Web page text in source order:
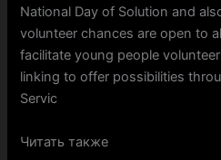
National Day of Solution and
volunteer chances are open to
facilitate young people
linking to offer possibilities
Servic
Читать также